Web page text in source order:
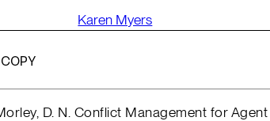
Karen Myers
COPY
D. N. Conflict Management for Agent